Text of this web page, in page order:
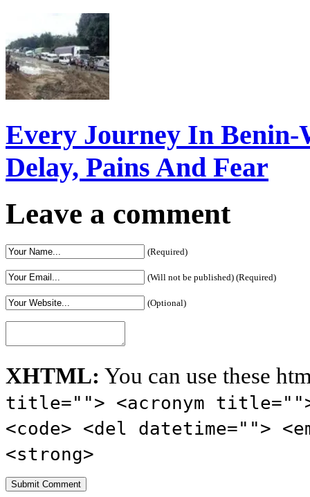
Every Journey In
Delay, Pains And Fear
Leave a comment
(Required)
(Will not be published) (Required)
(Optional)
XHTML: You can use these
title=""> <acronym
<code> <del datetime="">
<strong>